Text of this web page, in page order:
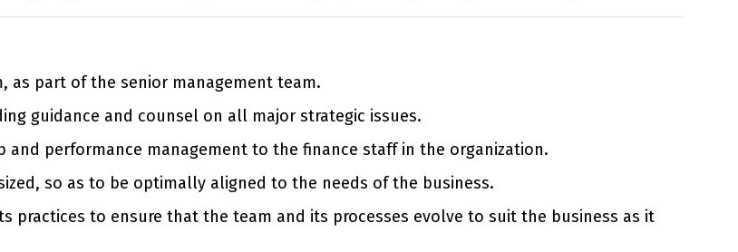
part of the senior management team.
guidance and counsel on all major strategic issues.
and performance management to the finance staff in the organization.
so as to be optimally aligned to the needs of the business.
practices to ensure that the team and its processes evolve to suit the business as it